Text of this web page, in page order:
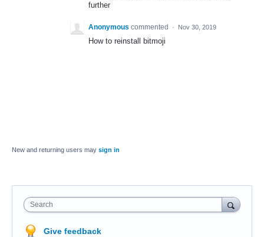
further
Anonymous commented · Nov 30, 2019
How to reinstall bitmoji
New and returning users may sign in
Search
Give feedback